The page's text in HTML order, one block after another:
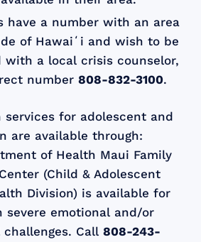
have a number with an area
of Hawaiʻi and wish to be
with a local crisis counselor,
number808-832-3100.
services for adolescent and
are available through:
of Health Maui Family
(Child & Adolescent
Division) is available for
severe emotional and/or
challenges. Call808-243-